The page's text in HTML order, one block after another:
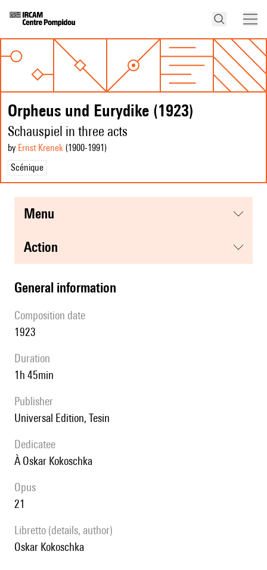
Orpheus und Eurydike (1923)
Schauspiel in three acts
by Ernst Krenek (1900-1991 )
Scénique
menu
action
general information
composition date
1923
duration
1h 45min
publisher
Universal Edition, Tesin
Dedicatee
à Oskar Kokoschka
Opus
21
Libretto (details, author)
Oskar Kokoschka